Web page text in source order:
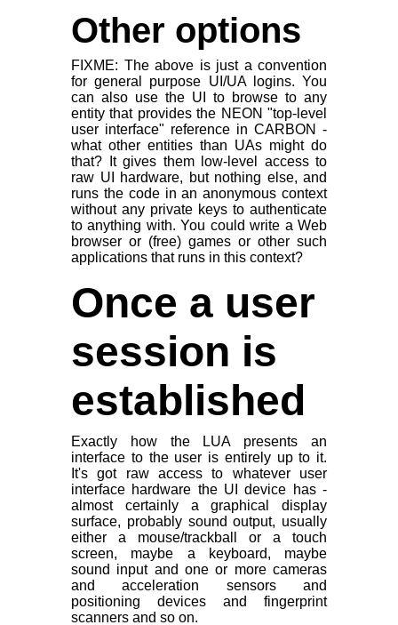
Other options
FIXME: The above is just a convention
for general purpose UI/UA logins. You
can also use the UI to browse to any
entity that provides the NEON "top-level
user interface" reference in CARBON -
what other entities than UAs might do
that? It gives them low-level access to
raw UI hardware, but nothing else, and
runs the code in an anonymous context
without any private keys to authenticate
to anything with. You could write a Web
browser or (free) games or other such
applications that runs in this context?
Once a user
session is
established
Exactly how the LUA presents an
interface to the user is entirely up to it.
It's got raw access to whatever user
interface hardware the UI device has -
almost certainly a graphical display
surface, probably sound output, usually
either a mouse/trackball or a touch
screen, maybe a keyboard, maybe
sound input and one or more cameras
and acceleration sensors and
positioning devices and fingerprint
scanners and so on.